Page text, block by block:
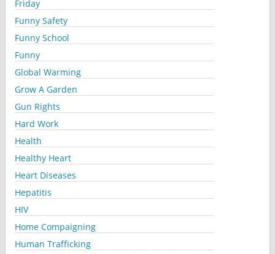
Friday
Funny Safety
Funny School
Funny
Global Warming
Grow A Garden
Gun Rights
Hard Work
Health
Healthy Heart
Heart Diseases
Hepatitis
HIV
Home Compaigning
Human Trafficking